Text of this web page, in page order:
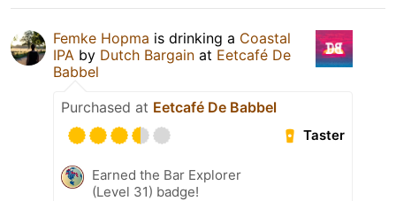
Femke Hopma is drinking a Coastal
IPA by Dutch Bargain at Eetcafé De
Babbel
Purchased at Eetcafé De Babbel
Taster
Earned the Bar Explorer
(Level 31) badge!